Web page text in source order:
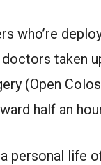
who’re
doctors taken
(Open
half an
personal life